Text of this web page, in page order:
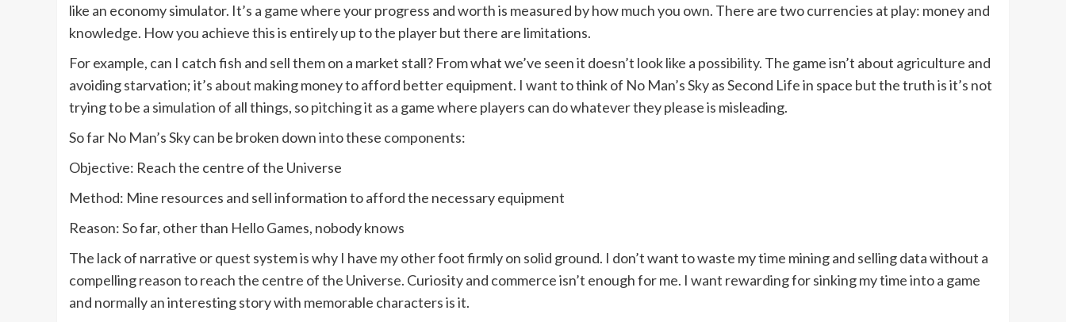
like an economy simulator. It’s a game where your progress and worth is measured by how much you own. There are two currencies at play: money and
knowledge. How you achieve this is entirely up to the player but there are limitations.
For example, can I catch fish and sell them on a market stall? From what we’ve seen it doesn’t look like a possibility. The game isn’t about agriculture and
avoiding starvation; it’s about making money to afford better equipment. I want to think of No Man’s Sky as Second Life in space but the truth is it’s not
trying to be a simulation of all things, so pitching it as a game where players can do whatever they please is misleading.
So far No Man’s Sky can be broken down into these components:
Objective: Reach the centre of the Universe
Method: Mine resources and sell information to afford the necessary equipment
Reason: So far, other than Hello Games, nobody knows
The lack of narrative or quest system is why I have my other foot firmly on solid ground. I don’t want to waste my time mining and selling data without a
compelling reason to reach the centre of the Universe. Curiosity and commerce isn’t enough for me. I want rewarding for sinking my time into a game
and normally an interesting story with memorable characters is it.